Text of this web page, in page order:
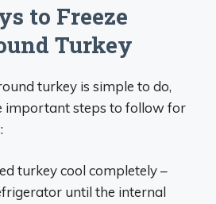
to Freeze
Turkey
turkey is simple to do,
important steps to follow for
turkey cool completely –
until the internal